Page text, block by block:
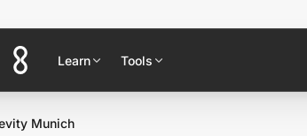
Learn Tools
Munich